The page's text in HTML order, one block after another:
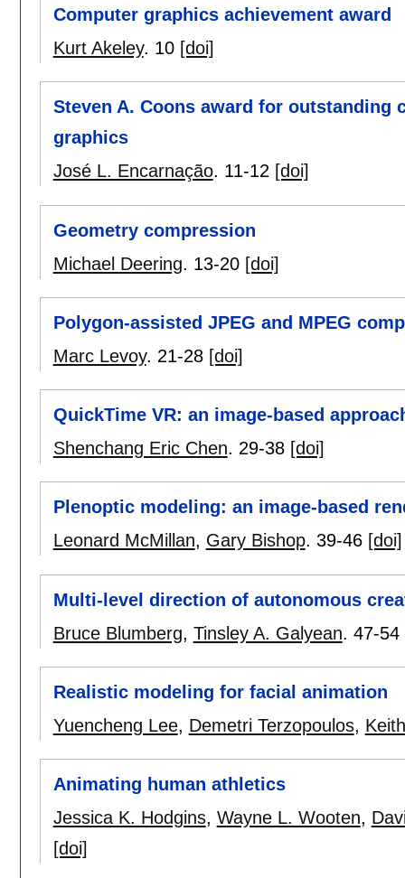
Computer graphics achievement award
Kurt Akeley. 10 [doi]
Steven A. Coons award for
graphics
José L. Encarnação. 11-12 [doi]
Geometry compression
Michael Deering. 13-20 [doi]
Polygon-assisted JPEG and MPEG
Marc Levoy. 21-28 [doi]
QuickTime VR: an image-based
Shenchang Eric Chen. 29-38 [doi]
Plenoptic modeling: an image-based
Leonard McMillan, Gary Bishop. 39-46 [doi]
Multi-level direction of autonomous
Bruce Blumberg, Tinsley A. Galyean. 47-54
Realistic modeling for facial animation
Yuencheng Lee, Demetri Terzopoulos,
Animating human athletics
Jessica K. Hodgins, Wayne L. Wooten,
[doi]